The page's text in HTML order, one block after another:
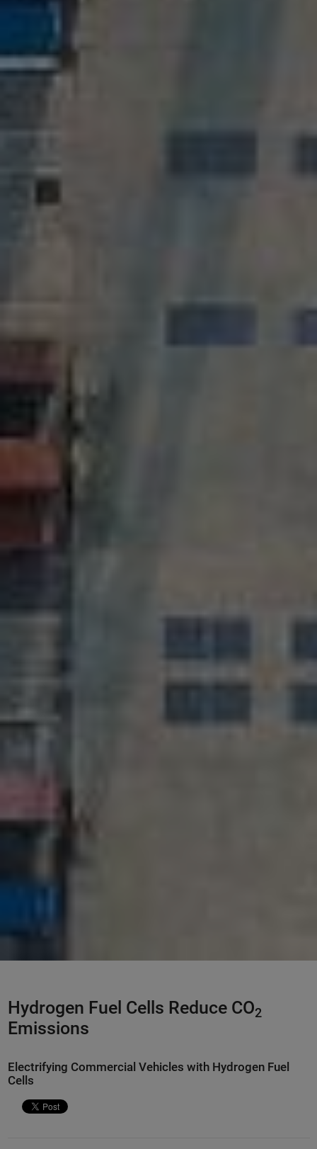
Hydrogen Fuel Cells Reduce CO2
Emissions
Electrifying Commercial Vehicles with Hydrogen Fuel
Cells